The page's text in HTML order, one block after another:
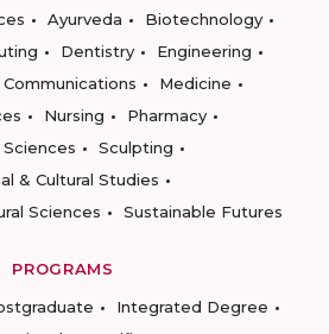
Ayurveda
Biotechnology
Dentistry
Engineering
Medicine
Nursing
Pharmacy
Sciences
Sculpting
& Cultural Studies
Sciences
Sustainable Futures
PROGRAMS
Integrated Degree